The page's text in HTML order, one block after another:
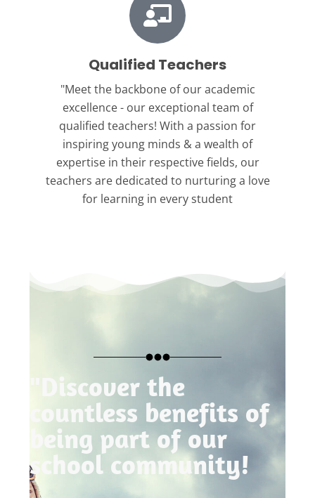
Qualified Teachers
"Meet the backbone of our academic
excellence - our exceptional team of
qualified teachers! With a passion for
inspiring young minds & a wealth of
expertise in their respective fields, our
teachers are dedicated to nurturing a love
for learning in every student
"Discover the
countless benefits of
being part of our
school community!